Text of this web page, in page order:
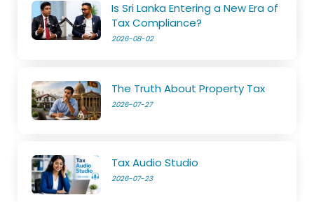
Is Sri Lanka Entering a New Era of
Tax Compliance?
2026-08-02
The Truth About Property Tax
2026-07-27
Tax Audio Studio
2026-07-23